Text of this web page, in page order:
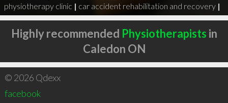
physiotherapy clinic | car accident rehabilitation and recovery |
Highly recommended Physiotherapists in
Caledon ON
© 2026 Qdexx
facebook